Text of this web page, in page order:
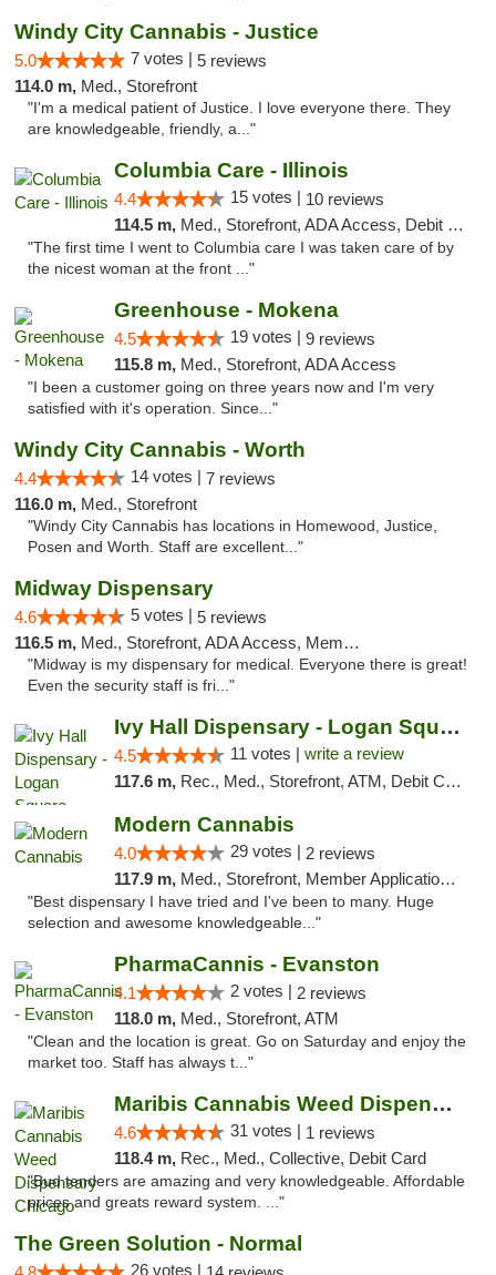
Windy City Cannabis - Justice
5.0 7 votes | 5 reviews
114.0 m, Med., Storefront
"I'm a medical patient of Justice. I love everyone there. They
are knowledgeable, friendly, a..."
Columbia Care - Illinois
4.4 15 votes | 10 reviews
114.5 m, Med., Storefront, ADA Access, Debit Card
"The first time I went to Columbia care I was taken care of by
the nicest woman at the front ..."
Greenhouse - Mokena
4.5 19 votes | 9 reviews
115.8 m, Med., Storefront, ADA Access
"I been a customer going on three years now and I'm very
satisfied with it's operation. Since..."
Windy City Cannabis - Worth
4.4 14 votes | 7 reviews
116.0 m, Med., Storefront
"Windy City Cannabis has locations in Homewood, Justice,
Posen and Worth. Staff are excellent..."
Midway Dispensary
4.6 5 votes | 5 reviews
116.5 m, Med., Storefront, ADA Access, Member Application Required, ATM
"Midway is my dispensary for medical. Everyone there is great!
Even the security staff is fri..."
Ivy Hall Dispensary - Logan Square
4.5 11 votes | write a review
117.6 m, Rec., Med., Storefront, ATM, Debit Card, Delivery, Pickup
Modern Cannabis
4.0 29 votes | 2 reviews
117.9 m, Med., Storefront, Member Application Required, ATM
"Best dispensary I have tried and I've been to many. Huge
selection and awesome knowledgeable..."
PharmaCannis - Evanston
4.1 2 votes | 2 reviews
118.0 m, Med., Storefront, ATM
"Clean and the location is great. Go on Saturday and enjoy the
market too. Staff has always t..."
Maribis Cannabis Weed Dispensary Chicago
4.6 31 votes | 1 reviews
118.4 m, Rec., Med., Collective, Debit Card
"Bud tenders are amazing and very knowledgeable. Affordable
prices and greats reward system. ..."
The Green Solution - Normal
26 votes |